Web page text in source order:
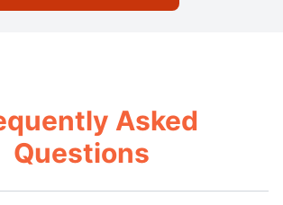
Asked
Questions